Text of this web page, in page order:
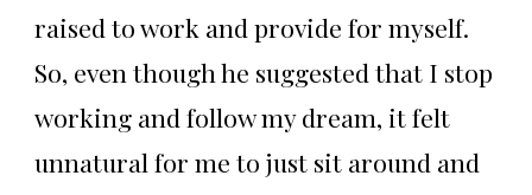
raised to work and provide for myself.
So, even though he suggested that I stop
working and follow my dream, it felt
unnatural for me to just sit around and